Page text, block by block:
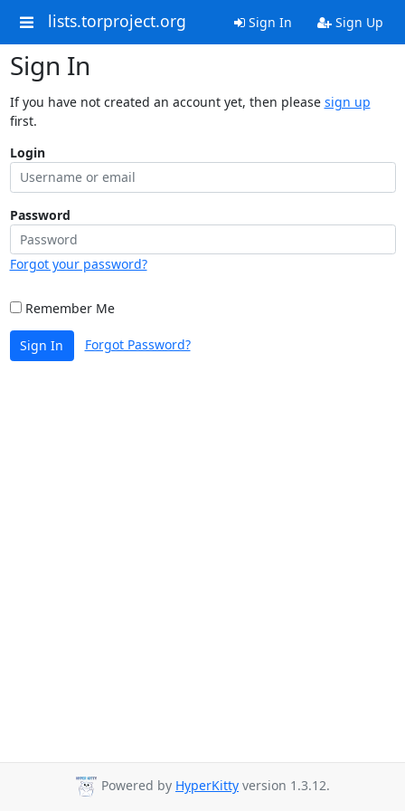
lists.torproject.org Sign In Sign Up
Sign In
If you have not created an account yet, then please sign up
first.
Login
Password
Forgot your password?
Remember Me
Sign In Forgot Password?
Powered by HyperKitty version 1.3.12.